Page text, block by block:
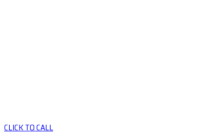
CLICK TO CALL